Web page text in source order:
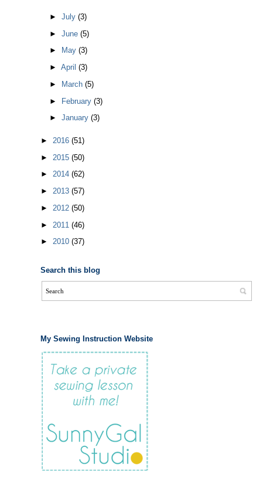
►July(3)
►June(5)
►
May(3)
►April(3)
►
March(5)
► February(3)
►January(3)
► 2016 (51)
► 2015 (50)
► 2014 (62)
► 2013 (57)
► 2012 (50)
► 2011 (46)
► 2010 (37)
Search this blog
My Sewing Instruction Website